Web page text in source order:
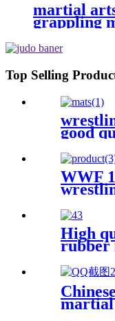
martial
grappling
Top Selling
good
WWF
High
rubber